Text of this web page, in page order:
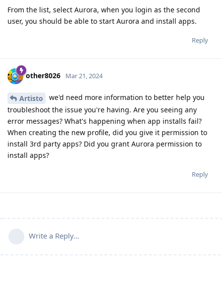
From the list, select Aurora, when you login as the second
user, you should be able to start Aurora and install apps.
Reply
other8026 Mar 21, 2024
Artisto
we'd need more information to better help you
troubleshoot the issue you're having. Are you seeing any
error messages? What's happening when app installs fail?
When creating the new profile, did you give it permission to
install 3rd party apps? Did you grant Aurora permission to
install apps?
Reply
Write a Reply...